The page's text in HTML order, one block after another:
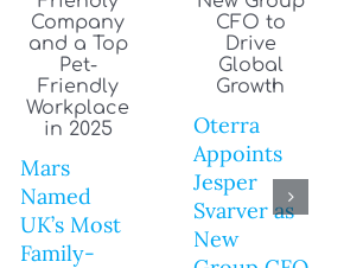
Mars
Named
UK’s Most
Family-
Oterra
Appoints
Jesper
Svarver as
New